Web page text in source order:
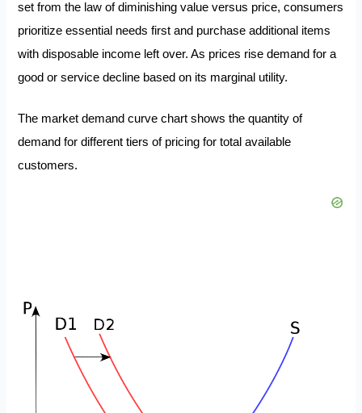
set from the law of diminishing value versus price, consumers
prioritize essential needs first and purchase additional items
with disposable income left over. As prices rise demand for a
good or service decline based on its marginal utility.
The market demand curve chart shows the quantity of
demand for different tiers of pricing for total available
customers.